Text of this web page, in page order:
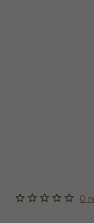
OUT OF STOCK 0